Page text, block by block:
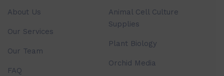
About Us
Our Services
Our Team
FAQ
Animal Cell Culture
Supplies
Plant Biology
Orchid Media